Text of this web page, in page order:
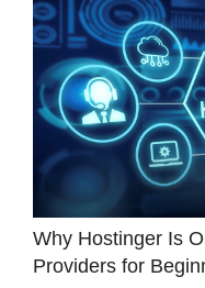
Why Hostinger Is
Providers for